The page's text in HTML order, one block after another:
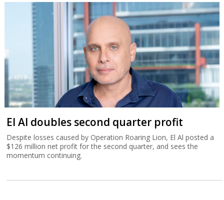
El Al doubles second quarter profit
Despite losses caused by Operation Roaring Lion, El Al posted a
$126 million net profit for the second quarter, and sees the
momentum continuing.